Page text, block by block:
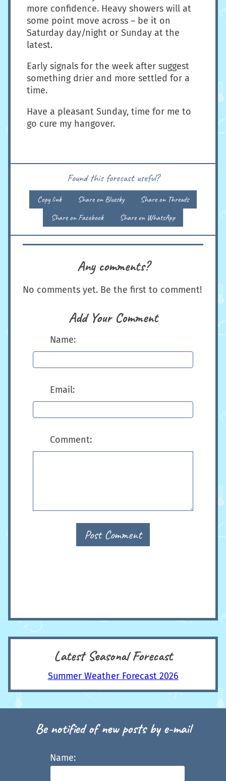
more confidence. Heavy showers will at
some point move across – be it on
Saturday day/night or Sunday at the
latest.
Early signals for the week after suggest
something drier and more settled for a
time.
Have a pleasant Sunday, time for me to
go cure my hangover.
Found this forecast useful?
Copy link Share on Bluesky
Share on Threads
Share on Facebook
Share on WhatsApp
Any comments?
No comments yet. Be the first to comment!
Add Your Comment
Name:
Email:
Comment:
Post Comment
Latest Seasonal Forecast
Summer Weather Forecast 2026
Be notified of new posts by e-mail
Name: